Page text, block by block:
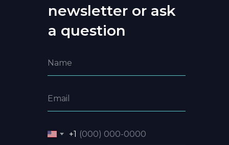
newsletter or ask
a question
+1